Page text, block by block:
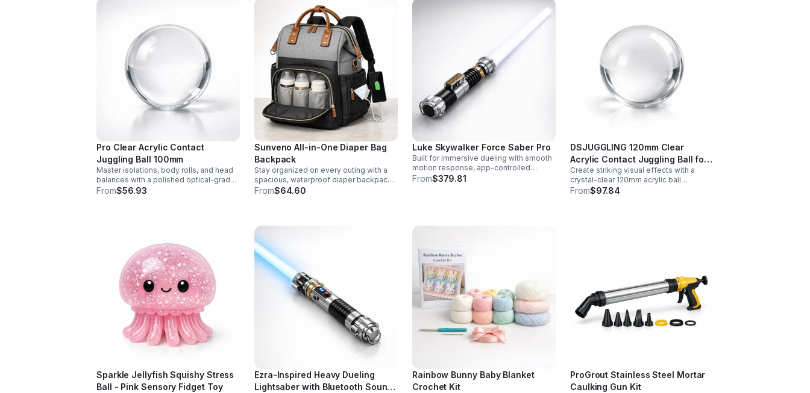
Pro Clear Acrylic Contact
Juggling Ball 100mm
Master isolations, body rolls, and head
balances with a polished optical-grade
acrylic ball designed for smooth
From$56.93
Sunveno All-in-One Diaper Bag
Backpack
Stay organized on every outing with a
spacious, waterproof diaper backpack
featuring 12 smart pockets, insulated
From$64.60
Luke Skywalker Force Saber Pro
Built for immersive dueling with smooth
motion response, app-controlled
settings, rich sound fonts, and vibrant
From$379.81
DSJUGGLING 120mm Clear
Acrylic Contact Juggling Ball for
Isolations & Body Rolls
Create striking visual effects with a
crystal-clear 120mm acrylic ball
designed for smooth isolations,
From$97.84
Sparkle Jellyfish Squishy Stress
Ball - Pink Sensory Fidget Toy
Ezra-Inspired Heavy Dueling
Lightsaber with Bluetooth Sound
Rainbow Bunny Baby Blanket
Crochet Kit
ProGrout Stainless Steel Mortar
Caulking Gun Kit